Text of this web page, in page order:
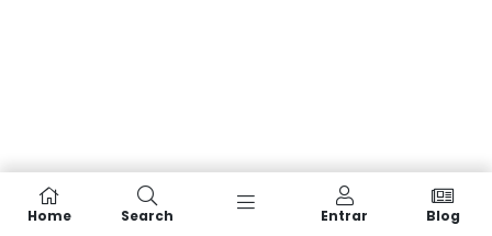
Home Search Entrar Blog